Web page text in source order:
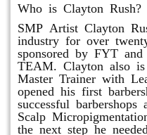
Who is Clayton Rush?
SMP Artist Clayton
industry for over
sponsored by FYT
TEAM. Clayton also is
Master Trainer with
opened his first
successful
Scalp
the next step he